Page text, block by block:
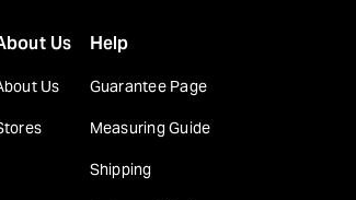
Us
Us
Help
Guarantee Page
Measuring Guide
Shipping